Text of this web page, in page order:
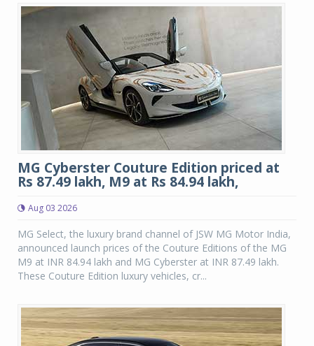
MG Cyberster Couture Edition priced at
Rs 87.49 lakh, M9 at Rs 84.94 lakh,
Aug 03 2026
MG Select, the luxury brand channel of JSW MG Motor India,
announced launch prices of the Couture Editions of the MG
M9 at INR 84.94 lakh and MG Cyberster at INR 87.49 lakh.
These Couture Edition luxury vehicles, cr...